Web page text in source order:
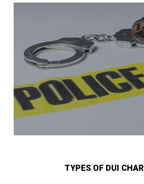
TYPES OF DUI